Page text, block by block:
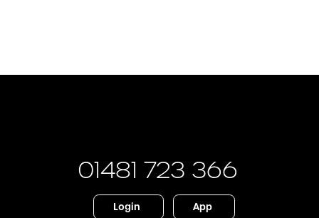
01481 723 366
Login App